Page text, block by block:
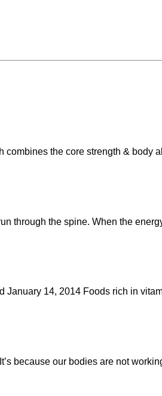
the core strength & body
through the spine. When the
January 14, 2014 Foods rich in
because our bodies are not